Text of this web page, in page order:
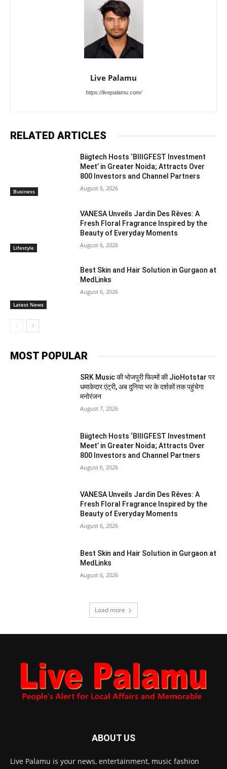
Live Palamu
https://livepalamu.com/
RELATED ARTICLES
Business
Biigtech Hosts ‘BIIIGFEST Investment
Meet’ in Greater Noida; Attracts Over
800 Investors and Channel Partners
August 6, 2026
Lifestyle
VANESA Unveils Jardin Des Rêves: A
Fresh Floral Fragrance Inspired by the
Beauty of Everyday Moments
August 6, 2026
Latest News
Best Skin and Hair Solution in Gurgaon at
MedLinks
August 6, 2026
MOST POPULAR
SRK Music की भोजपुरी फिल्मों की JioHotstar पर
धमाकेदार एंट्री, अब दुनिया भर के दर्शकों तक पहुंचेगा
मनोरंजन
August 7, 2026
Biigtech Hosts ‘BIIIGFEST Investment
Meet’ in Greater Noida; Attracts Over
800 Investors and Channel Partners
August 6, 2026
VANESA Unveils Jardin Des Rêves: A
Fresh Floral Fragrance Inspired by the
Beauty of Everyday Moments
August 6, 2026
Best Skin and Hair Solution in Gurgaon at
MedLinks
August 6, 2026
Load more
ABOUT US
Live Palamu is your news, entertainment, music fashion